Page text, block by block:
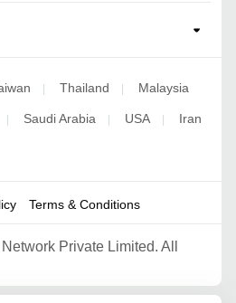
| Thailand | Malaysia
| Saudi Arabia | USA | Iran
Terms & Conditions
Private Limited. All